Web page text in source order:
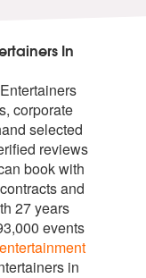
In
corporate
selected
reviews
book with
and
27 years
events
entertainment
in